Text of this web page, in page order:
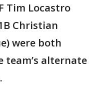
Tim Locastro
Christian
were both
team’s alternate